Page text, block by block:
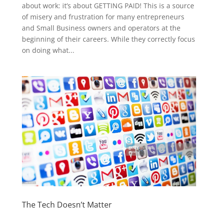
about work: it’s about GETTING PAID! This is a source
of misery and frustration for many entrepreneurs
and Small Business owners and operators at the
beginning of their careers. While they correctly focus
on doing what...
The Tech Doesn’t Matter